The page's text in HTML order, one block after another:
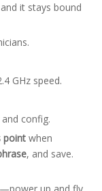
it stays bound
GHz speed.
config.
point when
, and save.